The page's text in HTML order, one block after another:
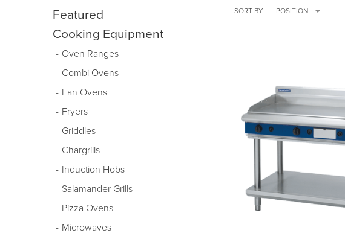
SORT BY POSITION
Featured
Cooking Equipment
Oven Ranges
Combi Ovens
Fan Ovens
Fryers
Griddles
Chargrills
Induction Hobs
Salamander Grills
Pizza Ovens
Microwaves